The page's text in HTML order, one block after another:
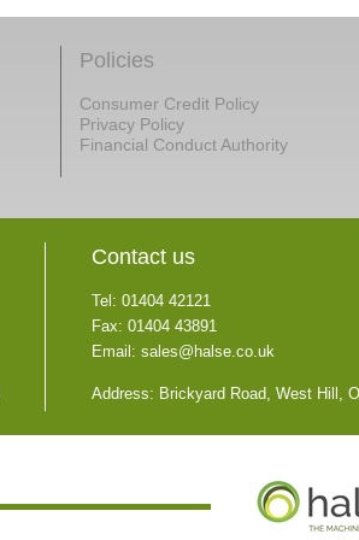
Policies
Consumer Credit Policy
Privacy Policy
Financial Conduct Authority
Contact us
Tel: 01404 42121
Fax: 01404 43891
Email: sales@halse.co.uk
Address: Brickyard Road, West Hill,